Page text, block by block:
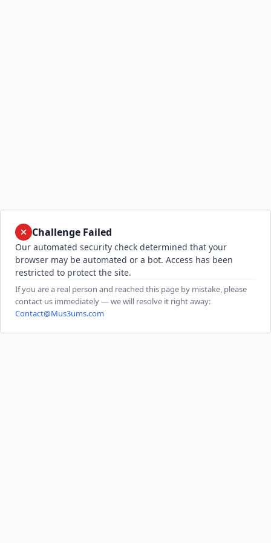
Challenge Failed
Our automated security check determined that your
browser may be automated or a bot. Access has been
restricted to protect the site.
If you are a real person and reached this page by mistake, please
contact us immediately — we will resolve it right away:
Contact@Mus3ums.com